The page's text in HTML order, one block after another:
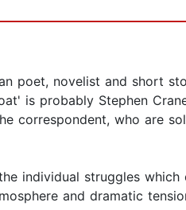
poet, novelist and short
is probably Stephen
correspondent, who are
individual struggles
and dramatic